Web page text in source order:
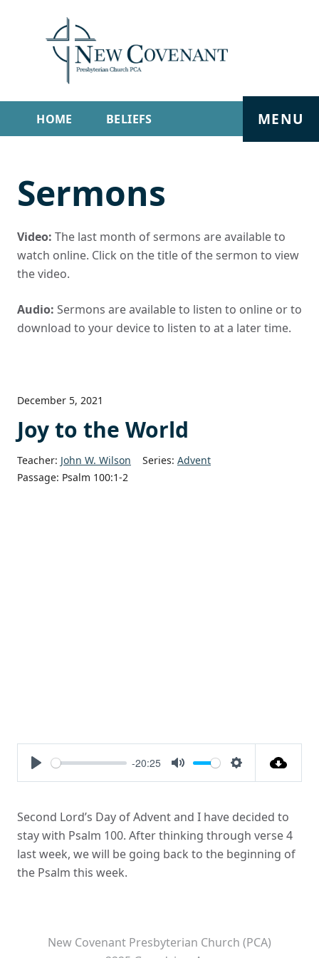
HOME BELIEFS
SERMONS LIVE STREAM
MENU
Sermons
Video: The last month of sermons are available to
watch online. Click on the title of the sermon to view
the video.
Audio: Sermons are available to listen to online or to
download to your device to listen to at a later time.
December 5, 2021
Joy to the World
Teacher: John W. Wilson Series: Advent
Passage: Psalm 100:1-2
Play
-20:25
Mute Settings
Second Lord’s Day of Advent and I have decided to
stay with Psalm 100. After thinking through verse 4
last week, we will be going back to the beginning of
the Psalm this week.
New Covenant Presbyterian Church (PCA)